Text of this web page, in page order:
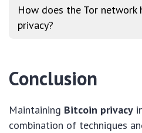
How does the Tor
privacy?
Conclusion
Maintaining Bitcoin privacy
combination of techniques